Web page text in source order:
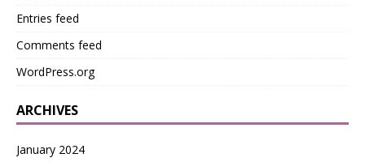
Entries feed
Comments feed
WordPress.org
ARCHIVES
January 2024